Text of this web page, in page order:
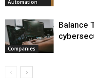
Automation
Companies
Balance